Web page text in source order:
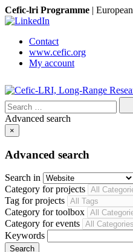
Cefic-lri Programme |
Contact
www.cefic.org
My account
Search
for:
Advanced search
×
Advanced search
Search in
Category for projects
Tag for projects
Category for toolbox
Category for events
Keywords